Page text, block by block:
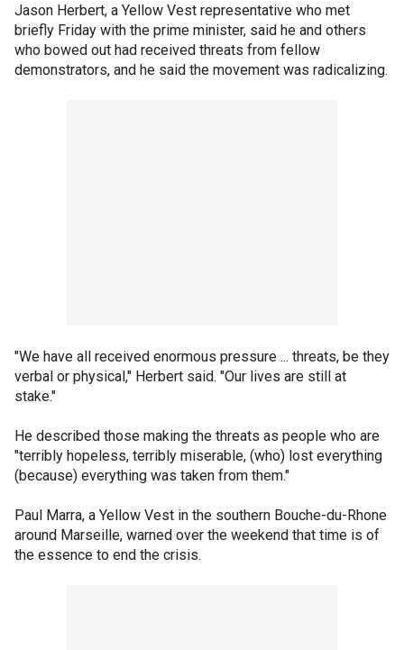
Jason Herbert, a Yellow Vest representative who met
briefly Friday with the prime minister, said he and others
who bowed out had received threats from fellow
demonstrators, and he said the movement was radicalizing.
"We have all received enormous pressure ... threats, be they
verbal or physical," Herbert said. "Our lives are still at
stake."
He described those making the threats as people who are
"terribly hopeless, terribly miserable, (who) lost everything
(because) everything was taken from them."
Paul Marra, a Yellow Vest in the southern Bouche-du-Rhone
around Marseille, warned over the weekend that time is of
the essence to end the crisis.